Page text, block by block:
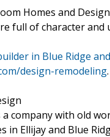
Homes and
full of character and
in Blue Ridge
design-remodeling.
company with old
in Ellijay and Blue